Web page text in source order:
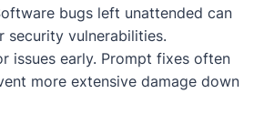
bugs left unattended can
security vulnerabilities.
issues early. Prompt fixes often
more extensive damage down